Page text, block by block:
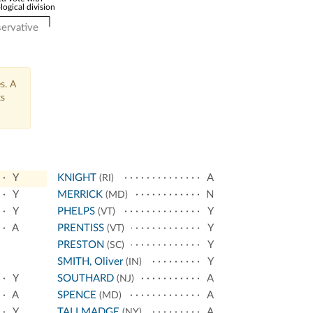
division
A
Y
Y
Y
A
Y
A
KNIGHT (RI)
A
MERRICK (MD)
N
PHELPS (VT)
Y
PRENTISS (VT)
Y
PRESTON (SC)
Y
SMITH, Oliver (IN)
Y
SOUTHARD (NJ)
A
SPENCE (MD)
A